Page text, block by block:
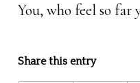
You, who feel so far
Share this entry